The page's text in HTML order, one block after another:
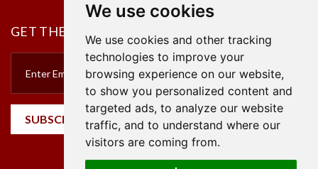
We use cookies
We use cookies and other tracking
technologies to improve your
browsing experience on our website,
to show you personalized content and
targeted ads, to analyze our website
traffic, and to understand where our
visitors are coming from.
GET THE NEWSLETTER
SUBSCRIBE